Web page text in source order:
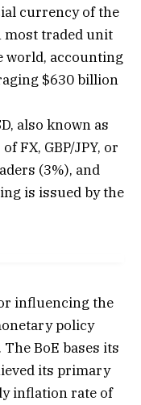
currency of the
most traded unit
world, accounting
$630 billion
also known as
FX, GBP/JPY, or
(3%), and
is issued by the
influencing the
policy
BoE bases its
its primary
inflation rate of